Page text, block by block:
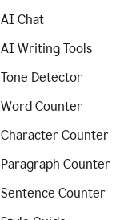
AI Chat
AI Writing Tools
Tone Detector
Word Counter
Character Counter
Paragraph Counter
Sentence Counter